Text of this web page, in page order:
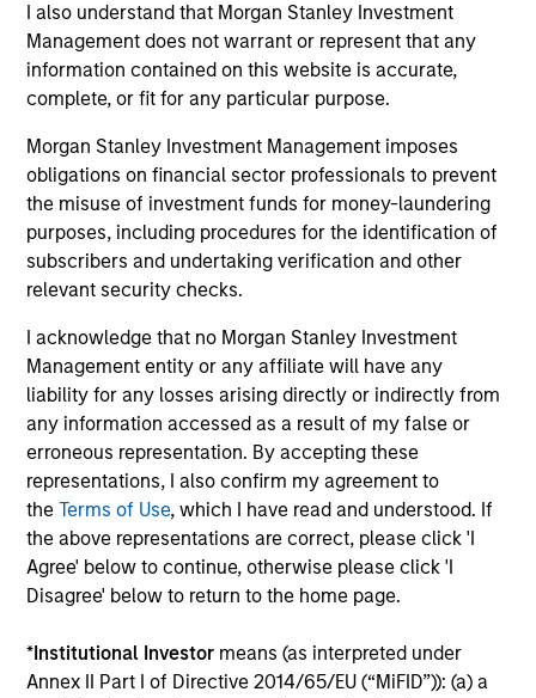
I also understand that Morgan Stanley Investment
Management does not warrant or represent that any
information contained on this website is accurate,
complete, or fit for any particular purpose.
Morgan Stanley Investment Management imposes
obligations on financial sector professionals to prevent
the misuse of investment funds for money-laundering
purposes, including procedures for the identification of
subscribers and undertaking verification and other
relevant security checks.
I acknowledge that no Morgan Stanley Investment
Management entity or any affiliate will have any
liability for any losses arising directly or indirectly from
any information accessed as a result of my false or
erroneous representation. By accepting these
representations, I also confirm my agreement to
theTerms of Use, which I have read and understood. If
the above representations are correct, please click 'I
Agree' below to continue, otherwise please click 'I
Disagree' below to return to the home page.
*Institutional Investor means (as interpreted under
Annex II Part I of Directive 2014/65/EU (“MiFID”)): (a) a
Featured Insights
ARTICLE
Emerging Markets Debt Holds Firm
Amid Rising Geopolitical Tensions
Geopolitical tensions and higher oil prices
increased dispersion across emerging markets
fundamentals-driven investing.